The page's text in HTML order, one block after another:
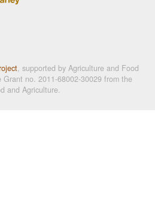
, supported by Agriculture and Food
no. 2011-68002-30029 from the
and Agriculture.